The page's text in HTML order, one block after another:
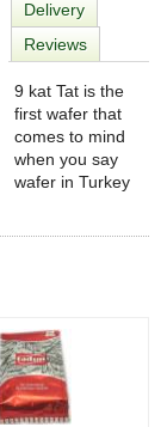
Delivery
Reviews
9 kat Tat is the
first wafer that
comes to mind
when you say
wafer in Turkey